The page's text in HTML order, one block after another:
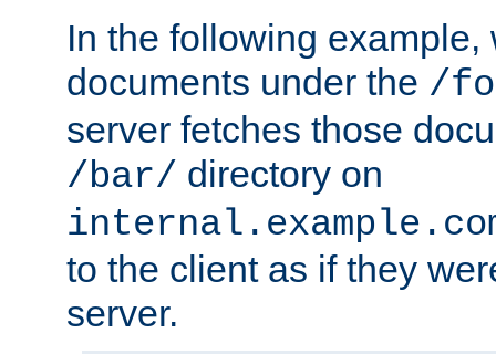
In the following
documents under the /
server fetches those
/bar/ directory on
to the client as if they
server.